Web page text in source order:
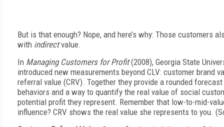
But is that enough? Nope, and here’s why: Those customers
with indirectvalue.
In Managing Customers for Profit(2008), Georgia State
introduced new measurements beyond CLV: customer brand
referral value (CRV). Together they provide a rounded
behaviors and a way to quantify the real value of social
potential profit they represent. Remember that low-to-mid-
influence? CRV shows the real value she represents to you.